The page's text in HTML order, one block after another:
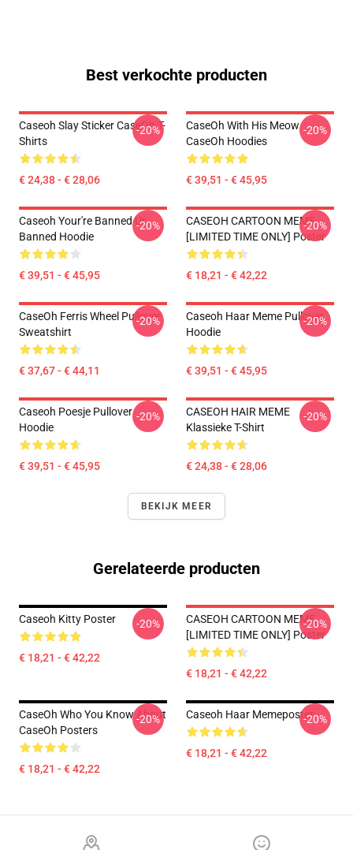
Best verkochte producten
Caseoh Slay Sticker CaseOh T-
Shirts
€ 24,38 - € 28,06
-20%
CaseOh With His Meow
CaseOh Hoodies
€ 39,51 - € 45,95
-20%
Caseoh Your're Banned Ur
Banned Hoodie
€ 39,51 - € 45,95
-20%
CASEOH CARTOON MEME
[LIMITED TIME ONLY] Poster
€ 18,21 - € 42,22
-20%
CaseOh Ferris Wheel Pullover
Sweatshirt
€ 37,67 - € 44,11
-20%
Caseoh Haar Meme Pullover
Hoodie
€ 39,51 - € 45,95
-20%
Caseoh Poesje Pullover
Hoodie
€ 39,51 - € 45,95
-20%
CASEOH HAIR MEME
Klassieke T-Shirt
€ 24,38 - € 28,06
-20%
BEKIJK MEER
Gerelateerde producten
Caseoh Kitty Poster
€ 18,21 - € 42,22
-20%
CASEOH CARTOON MEME
[LIMITED TIME ONLY] Poster
€ 18,21 - € 42,22
-20%
CaseOh Who You Know About
CaseOh Posters
€ 18,21 - € 42,22
-20% Caseoh Haar Memeposter
€ 18,21 - € 42,22
-20%